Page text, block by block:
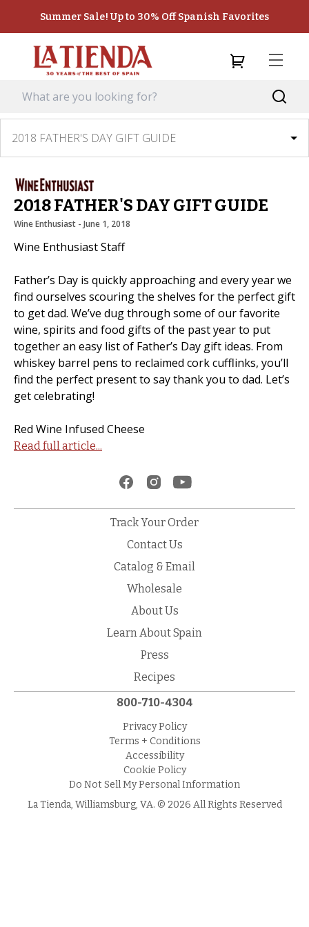
Summer Sale! Up to 30% Off Spanish Favorites
2018 FATHER'S DAY GIFT GUIDE
2018 FATHER'S DAY GIFT GUIDE
Wine Enthusiast - June 1, 2018
Wine Enthusiast Staff
Father’s Day is quickly approaching and every year we
find ourselves scouring the shelves for the perfect gift
to get dad. We’ve dug through some of our favorite
wine, spirits and food gifts of the past year to put
together an easy list of Father’s Day gift ideas. From
whiskey barrel pens to reclaimed cork cufflinks, you’ll
find the perfect present to say thank you to dad. Let’s
get celebrating!
Red Wine Infused Cheese
Read full article...
Track Your Order
Contact Us
Catalog & Email
Wholesale
About Us
Learn About Spain
Press
Recipes
800-710-4304
Privacy Policy
Terms + Conditions
Accessibility
Cookie Policy
Do Not Sell My Personal Information
La Tienda, Williamsburg, VA. © 2026 All Rights Reserved